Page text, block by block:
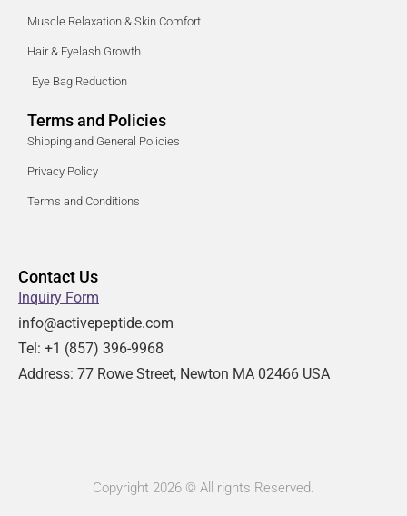
Muscle Relaxation & Skin Comfort
Hair & Eyelash Growth
Eye Bag Reduction
Terms and Policies
Shipping and General Policies
Privacy Policy
Terms and Conditions
Contact Us
Inquiry Form
info@activepeptide.com
Tel: +1 (857) 396-9968
Address: 77 Rowe Street, Newton MA 02466 USA
Copyright 2026 © All rights Reserved.